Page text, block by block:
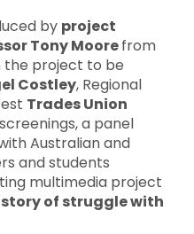
by project
Tony Moorefrom
the project to be
Costley, Regional
Trades Union
a panel
Australian and
and students
multimedia project
of struggle with